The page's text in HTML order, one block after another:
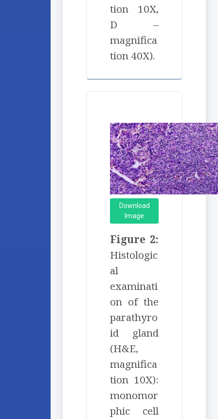
tion 10X,
D –
magnifica
tion 40X).
Download
Image
Figure 2:
Histologic
al
examinati
on of the
parathyro
id gland
(H&E,
magnifica
tion 10X):
monomor
phic cell